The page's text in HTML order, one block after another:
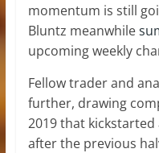
momentum is still
Bluntz meanwhile
upcoming weekly
Fellow trader and
further, drawing
2019 that
after the previous